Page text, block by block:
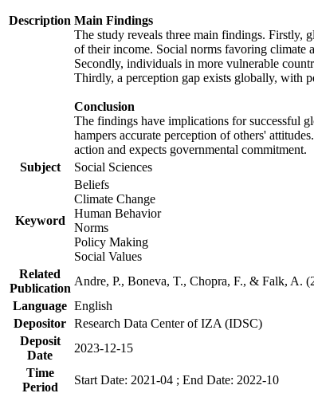
Description Main Findings
The study reveals three main findings. Firstly,
of their income. Social norms favoring climate
Secondly, individuals in more vulnerable
Thirdly, a perception gap exists globally, with
Conclusion
The findings have implications for successful
hampers accurate perception of others'
action and expects governmental commitment.
Subject
Social Sciences
Keyword
Beliefs
Climate Change
Human Behavior
Norms
Policy Making
Social Values
Related
Publication
Andre, P., Boneva, T., Chopra, F., & Falk, A.
Language English
Depositor Research Data Center of IZA (IDSC)
Deposit
Date
2023-12-15
Time
Period
Start Date: 2021-04 ; End Date: 2022-10